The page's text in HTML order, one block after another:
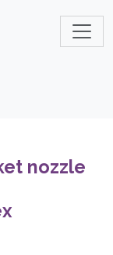
nozzle